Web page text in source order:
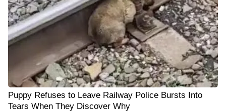
Puppy Refuses to Leave Railway Police Bursts Into
Tears When They Discover Why